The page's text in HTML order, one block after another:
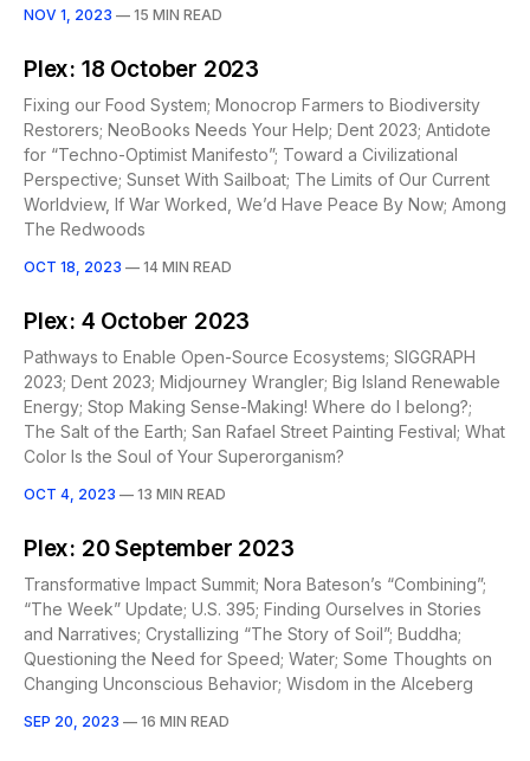
NOV 1, 2023 — 15 MIN READ
Plex: 18 October 2023
Fixing our Food System; Monocrop Farmers to Biodiversity
Restorers; NeoBooks Needs Your Help; Dent 2023; Antidote
for “Techno-Optimist Manifesto”; Toward a Civilizational
Perspective; Sunset With Sailboat; The Limits of Our Current
Worldview, If War Worked, We’d Have Peace By Now; Among
The Redwoods
OCT 18, 2023 — 14 MIN READ
Plex: 4 October 2023
Pathways to Enable Open-Source Ecosystems; SIGGRAPH
2023; Dent 2023; Midjourney Wrangler; Big Island Renewable
Energy; Stop Making Sense-Making! Where do I belong?;
The Salt of the Earth; San Rafael Street Painting Festival; What
Color Is the Soul of Your Superorganism?
OCT 4, 2023 — 13 MIN READ
Plex: 20 September 2023
Transformative Impact Summit; Nora Bateson’s “Combining”;
“The Week” Update; U.S. 395; Finding Ourselves in Stories
and Narratives; Crystallizing “The Story of Soil”; Buddha;
Questioning the Need for Speed; Water; Some Thoughts on
Changing Unconscious Behavior; Wisdom in the AIceberg
SEP 20, 2023 — 16 MIN READ